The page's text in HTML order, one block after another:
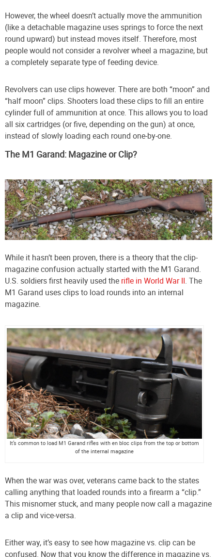
However, the wheel doesn’t actually move the ammunition
(like a detachable magazine uses springs to force the next
round upward) but instead moves itself. Therefore, most
people would not consider a revolver wheel a magazine, but
a completely separate type of feeding device.
Revolvers can use clips however. There are both “moon” and
“half moon” clips. Shooters load these clips to fill an entire
cylinder full of ammunition at once. This allows you to load
all six cartridges (or five, depending on the gun) at once,
instead of slowly loading each round one-by-one.
The M1 Garand: Magazine or Clip?
While it hasn’t been proven, there is a theory that the clip-
magazine confusion actually started with the M1 Garand.
U.S. soldiers first heavily used the rifle in World War II. The
M1 Garand uses clips to load rounds into an internal
magazine.
It’s common to load M1 Garand rifles with en bloc clips from the top or bottom
of the internal magazine
When the war was over, veterans came back to the states
calling anything that loaded rounds into a firearm a “clip.”
This misnomer stuck, and many people now call a magazine
a clip and vice-versa.
Either way, it’s easy to see how magazine vs. clip can be
confused. Now that you know the difference in magazine vs.